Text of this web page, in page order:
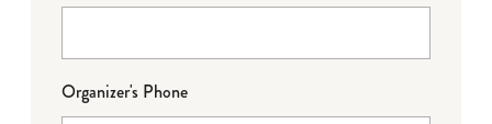
Organizer's Phone